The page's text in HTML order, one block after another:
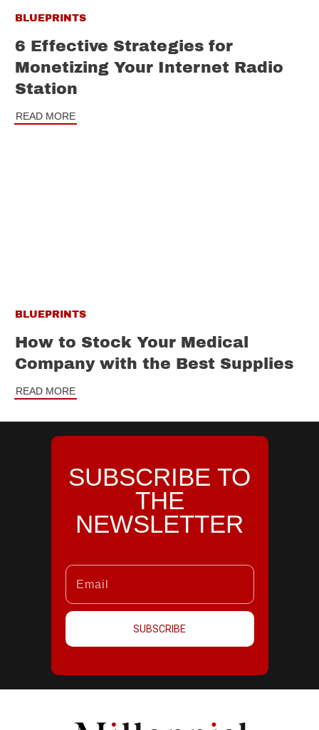
BLUEPRINTS
6 Effective Strategies for
Monetizing Your Internet Radio
Station
READ MORE
BLUEPRINTS
How to Stock Your Medical
Company with the Best Supplies
READ MORE
SUBSCRIBE TO
THE
NEWSLETTER
SUBSCRIBE